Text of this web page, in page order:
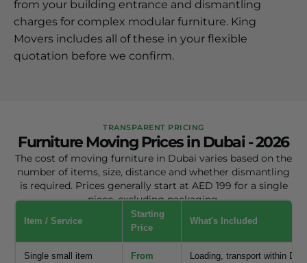
from your building entrance and dismantling
charges for complex modular furniture. King
Movers includes all of these in your flexible
quotation before we confirm.
TRANSPARENT PRICING
Furniture Moving Prices in Dubai - 2026
The cost of moving furniture in Dubai varies based on the
number of items, size, distance and whether dismantling
is required. Prices generally start at AED 199 for a single
piece, excluding packaging.
Item / Service
Starting
Price
What's Included
Single small item
From
Loading, transport within